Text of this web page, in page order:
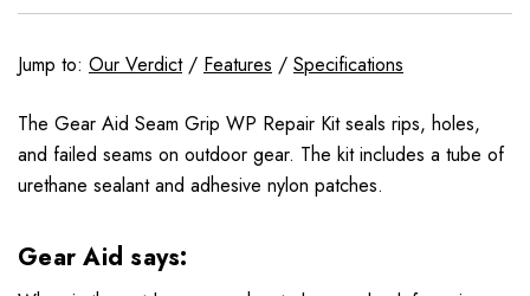
Jump to: Our Verdict/ Features / Specifications
The Gear Aid Seam Grip WP Repair Kit seals rips, holes,
and failed seams on outdoor gear. The kit includes a tube of
urethane sealant and adhesive nylon patches.
Gear Aid says: